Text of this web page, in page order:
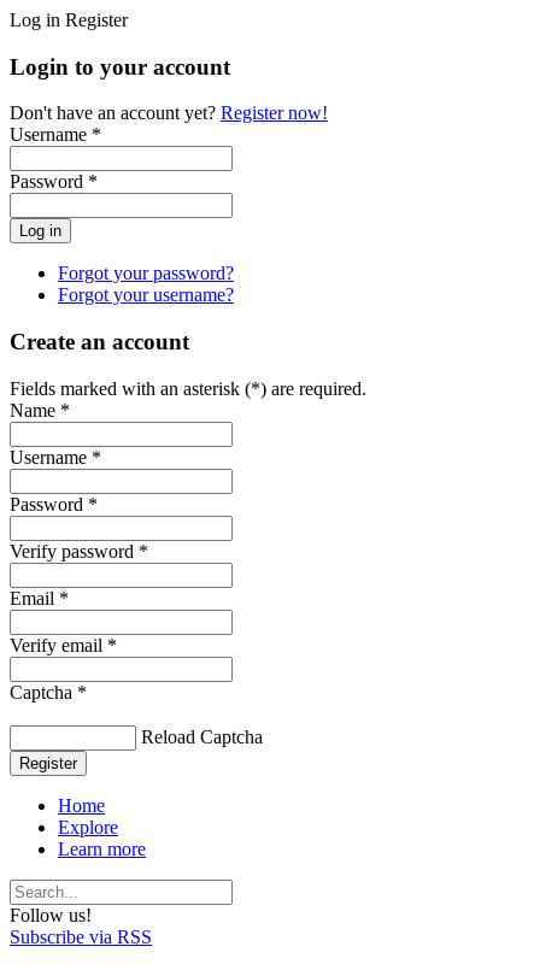
Log in Register
Login to your account
Don't have an account yet? Register now!
Username *
Password *
Forgot your password?
Forgot your username?
Create an account
Fields marked with an asterisk (*) are required.
Name *
Username *
Password *
Verify password *
Email *
Verify email *
Captcha *
Reload Captcha
Register
Home
Explore
Learn more
Follow us!
Subscribe via RSS